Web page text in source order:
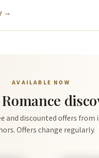
→
AVAILABLE NOW
and discounted offers from
Offers change regularly.